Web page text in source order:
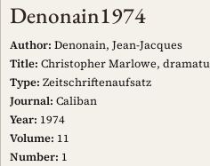
Denonain1974
Author: Denonain, Jean-Jacques
Title: Christopher Marlowe,
Type: Zeitschriftenaufsatz
Journal: Caliban
Year: 1974
Volume: 11
Number: 1